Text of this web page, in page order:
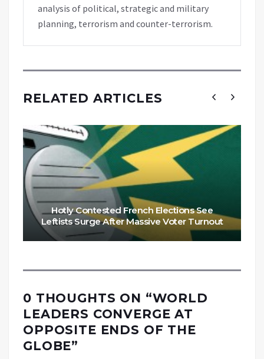
analysis of political, strategic and military
planning, terrorism and counter-terrorism.
RELATED ARTICLES
Hotly Contested French Elections See
Leftists Surge After Massive Voter Turnout
0 THOUGHTS ON “WORLD
LEADERS CONVERGE AT
OPPOSITE ENDS OF THE
GLOBE”